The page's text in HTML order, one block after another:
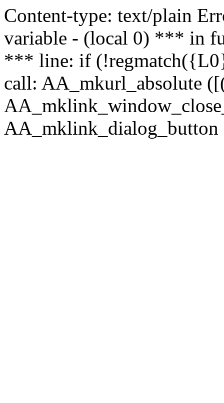
Content-type: text/plain
variable - (local 0) *** in
*** line: if
call: AA_mkurl_absolute